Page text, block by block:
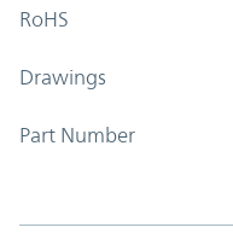
RoHS
Drawings
Part Number